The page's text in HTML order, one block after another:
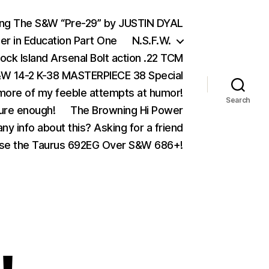
The S&W “Pre-29” by JUSTIN DYAL
in Education Part One
N.S.F.W.
Island Arsenal Bolt action .22 TCM
14-2 K-38 MASTERPIECE 38 Special
of my feeble attempts at humor!
enough!
The Browning Hi Power
info about this? Asking for a friend
the Taurus 692EG Over S&W 686+!
Search